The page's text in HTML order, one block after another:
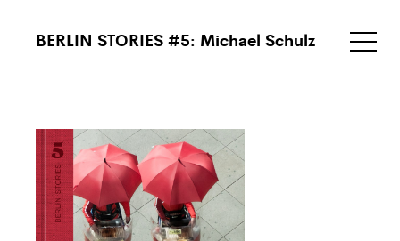
BERLIN STORIES #5: Michael Schulz